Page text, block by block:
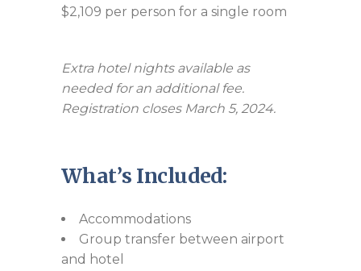
$2,109 per person for a single room
Extra hotel nights available as
needed for an additional fee.
Registration closes March 5, 2024.
What’s Included:
Accommodations
Group transfer between airport
and hotel